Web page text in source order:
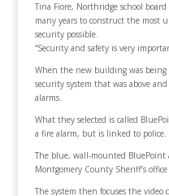
Tina Fiore, Northridge school
many years to construct the most
security possible.
“Security and safety is very
When the new building was being
security system that was above
alarms.
What they selected is called
a fire alarm, but is linked to police.
The blue, wall-mounted
Montgomery County Sheriff’s
The system then focuses the video